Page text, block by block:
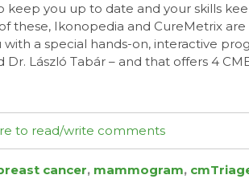
you up to date and your skills
these, Ikonopedia and CureMetrix are
a special hands-on, interactive
László Tabár – and that offers 4
to read/write comments
cancer, mammogram,